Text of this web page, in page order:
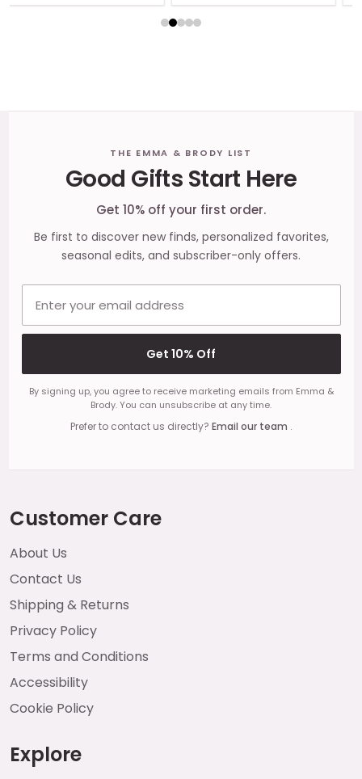
THE EMMA & BRODY LIST
Good Gifts Start Here
Get 10% off your first order.
Be first to discover new finds, personalized favorites,
seasonal edits, and subscriber-only offers.
Get 10% Off
By signing up, you agree to receive marketing emails from Emma &
Brody. You can unsubscribe at any time.
Prefer to contact us directly? Email our team .
Customer Care
About Us
Contact Us
Shipping & Returns
Privacy Policy
Terms and Conditions
Accessibility
Cookie Policy
Explore